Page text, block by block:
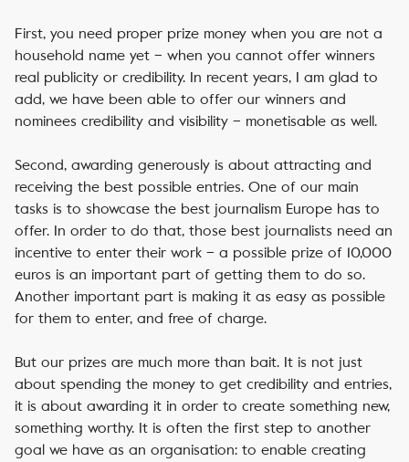
First, you need proper prize money when you are not a
household name yet – when you cannot offer winners
real publicity or credibility. In recent years, I am glad to
add, we have been able to offer our winners and
nominees credibility and visibility – monetisable as well.
Second, awarding generously is about attracting and
receiving the best possible entries. One of our main
tasks is to showcase the best journalism Europe has to
offer. In order to do that, those best journalists need an
incentive to enter their work – a possible prize of 10,000
euros is an important part of getting them to do so.
Another important part is making it as easy as possible
for them to enter, and free of charge.
But our prizes are much more than bait. It is not just
about spending the money to get credibility and entries,
it is about awarding it in order to create something new,
something worthy. It is often the first step to another
goal we have as an organisation: to enable creating